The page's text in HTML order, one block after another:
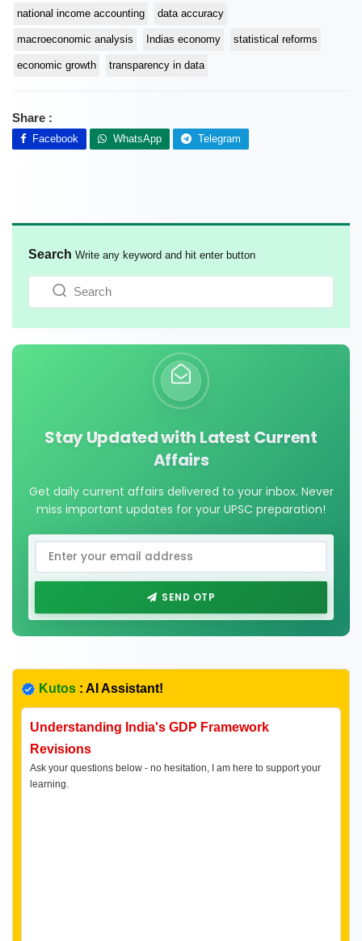
national income accounting data accuracy
macroeconomic analysis Indias economy statistical reforms
economic growth transparency in data
Share :
Facebook WhatsApp Telegram
Search Write any keyword and hit enter button
Stay Updated with Latest Current
Affairs
Get daily current affairs delivered to your inbox. Never
miss important updates for your UPSC preparation!
SEND OTP
Kutos : AI Assistant!
Understanding India's GDP Framework
Revisions
Ask your questions below - no hesitation, I am here to support your
learning.